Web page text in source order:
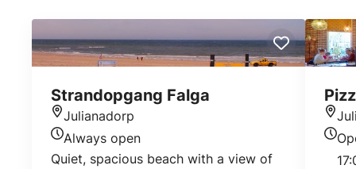
Strandopgang Falga
Location
Julianadorp
Today's opening hours
Always open
Quiet, spacious beach with a view of